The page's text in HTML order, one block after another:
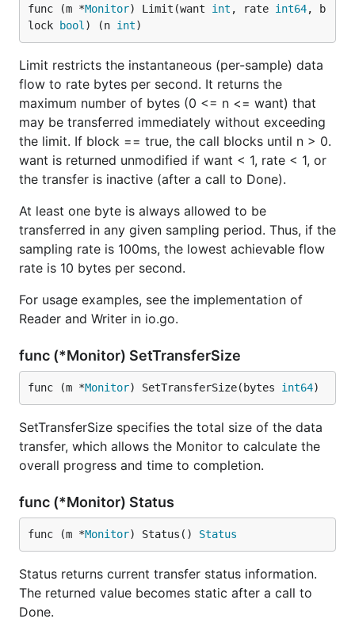
func (m *Monitor) Limit(want int , rate int64, b
lock
bool ) (n int)
Limit restricts the instantaneous (per-sample) data
flow to rate bytes per second. It returns the
maximum number of bytes (0 <= n <= want) that
may be transferred immediately without exceeding
the limit. If block == true, the call blocks until n > 0.
want is returned unmodified if want < 1, rate < 1, or
the transfer is inactive (after a call to Done).
At least one byte is always allowed to be
transferred in any given sampling period. Thus, if the
sampling rate is 100ms, the lowest achievable flow
rate is 10 bytes per second.
For usage examples, see the implementation of
Reader and Writer in io.go.
func (*Monitor) SetTransferSize
func (m *Monitor) SetTransferSize(bytes int64)
SetTransferSize specifies the total size of the data
transfer, which allows the Monitor to calculate the
overall progress and time to completion.
func (*Monitor) Status
func (m *Monitor) Status() Status
Status returns current transfer status information.
The returned value becomes static after a call to
Done.